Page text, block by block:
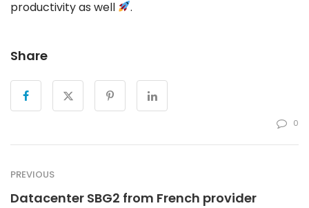
productivity as well .
Share
0
PREVIOUS
Datacenter SBG2 from French provider